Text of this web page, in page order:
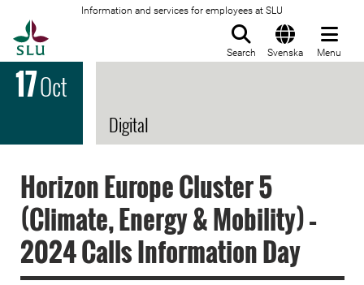
Information and services for employees at SLU
Search Svenska Menu
17Oct
Digital
Horizon Europe Cluster 5
(Climate, Energy & Mobility) –
2024 Calls Information Day